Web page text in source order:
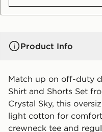
Product Info
Match up on off-duty
Shirt and Shorts Set
Crystal Sky, this
light cotton for
crewneck tee and